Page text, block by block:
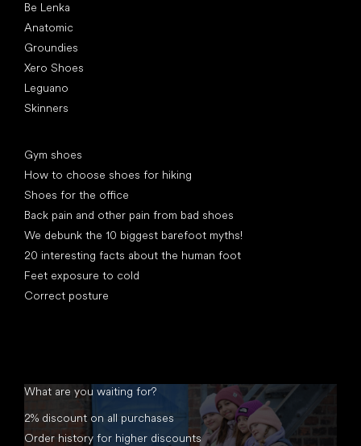
Be Lenka
Anatomic
Groundies
Xero Shoes
Leguano
Skinners
Gym shoes
How to choose shoes for hiking
Shoes for the office
Back pain and other pain from bad shoes
We debunk the 10 biggest barefoot myths!
20 interesting facts about the human foot
Feet exposure to cold
Correct posture
What are you waiting for?
2% discount on all purchases
Order history for higher discounts